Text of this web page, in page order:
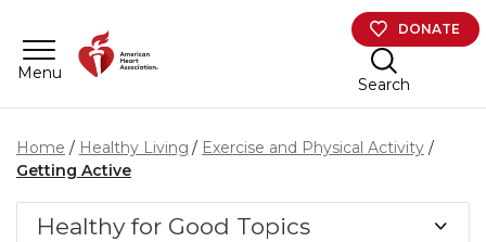
Menu
DONATE
Search
Home Healthy Living
Exercise and Physical Activity
Getting Active
Healthy for Good Topics